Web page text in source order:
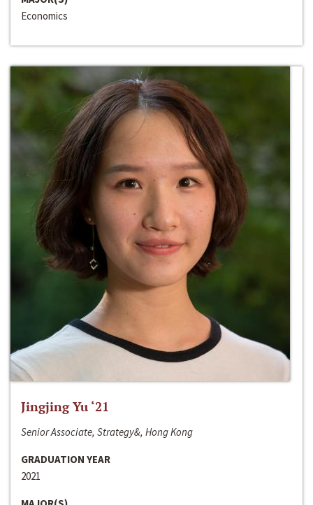
Economics
Jingjing Yu ‘21
Senior Associate, Strategy&, Hong Kong
GRADUATION YEAR
2021